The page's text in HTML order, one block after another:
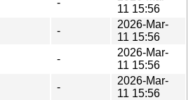
11 15:56
-
2026-Mar-
11 15:56
-
2026-Mar-
11 15:56
-
2026-Mar-
11 15:56